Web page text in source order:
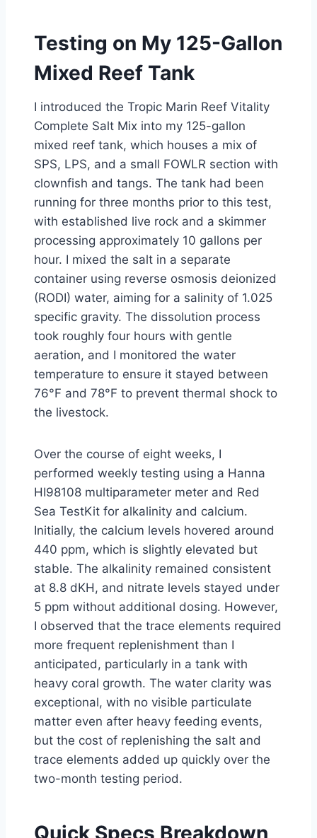
Testing on My 125-Gallon
Mixed Reef Tank
I introduced the Tropic Marin Reef Vitality
Complete Salt Mix into my 125-gallon
mixed reef tank, which houses a mix of
SPS, LPS, and a small FOWLR section with
clownfish and tangs. The tank had been
running for three months prior to this test,
with established live rock and a skimmer
processing approximately 10 gallons per
hour. I mixed the salt in a separate
container using reverse osmosis deionized
(RODI) water, aiming for a salinity of 1.025
specific gravity. The dissolution process
took roughly four hours with gentle
aeration, and I monitored the water
temperature to ensure it stayed between
76°F and 78°F to prevent thermal shock to
the livestock.
Over the course of eight weeks, I
performed weekly testing using a Hanna
HI98108 multiparameter meter and Red
Sea TestKit for alkalinity and calcium.
Initially, the calcium levels hovered around
440 ppm, which is slightly elevated but
stable. The alkalinity remained consistent
at 8.8 dKH, and nitrate levels stayed under
5 ppm without additional dosing. However,
I observed that the trace elements required
more frequent replenishment than I
anticipated, particularly in a tank with
heavy coral growth. The water clarity was
exceptional, with no visible particulate
matter even after heavy feeding events,
but the cost of replenishing the salt and
trace elements added up quickly over the
two-month testing period.
Quick Specs Breakdown